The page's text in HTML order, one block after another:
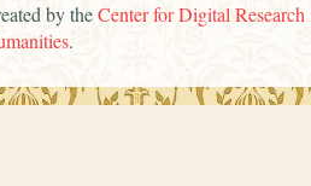
by theCenter for Digital Research
.